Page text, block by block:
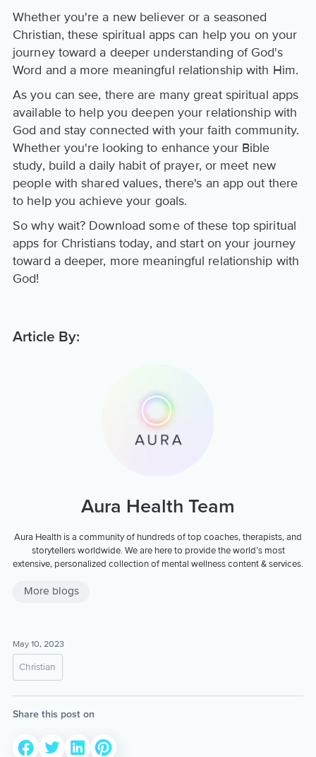
Whether you're a new believer or a seasoned
Christian, these spiritual apps can help you on your
journey toward a deeper understanding of God's
Word and a more meaningful relationship with Him.
As you can see, there are many great spiritual apps
available to help you deepen your relationship with
God and stay connected with your faith community.
Whether you're looking to enhance your Bible
study, build a daily habit of prayer, or meet new
people with shared values, there's an app out there
to help you achieve your goals.
So why wait? Download some of these top spiritual
apps for Christians today, and start on your journey
toward a deeper, more meaningful relationship with
God!
Article By:
Aura Health Team
Aura Health is a community of hundreds of top coaches, therapists, and
storytellers worldwide. We are here to provide the world’s most
extensive, personalized collection of mental wellness content & services.
More blogs
May 10, 2023
Christian
Share this post on